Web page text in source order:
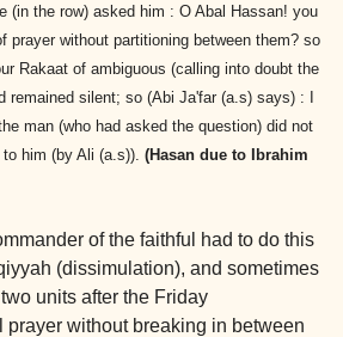
(in the row) asked him : O Abal Hassan! you
prayer without partitioning between them? so
Rakaat of ambiguous (calling into doubt the
remained silent; so (Abi Ja'far (a.s) says) : I
man (who had asked the question) did not
him (by Ali (a.s)). (Hasan due to Ibrahim
of the faithful had to do this
(dissimulation), and sometimes
units after the Friday
prayer without breaking in between